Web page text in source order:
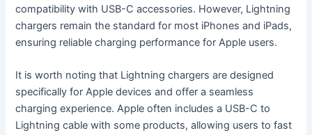
compatibility with USB-C accessories. However, Lightning
chargers remain the standard for most iPhones and iPads,
ensuring reliable charging performance for Apple users.
It is worth noting that Lightning chargers are designed
specifically for Apple devices and offer a seamless
charging experience. Apple often includes a USB-C to
Lightning cable with some products, allowing users to fast